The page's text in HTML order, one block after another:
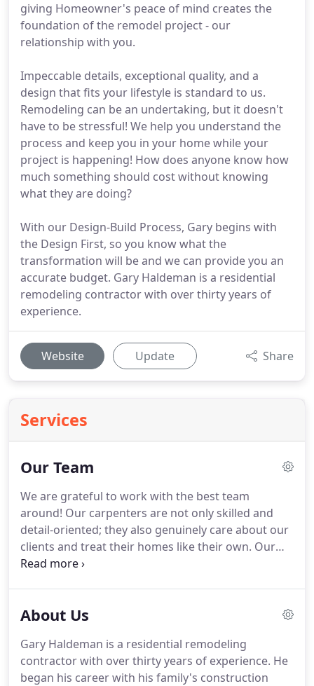
giving Homeowner's peace of mind creates the
foundation of the remodel project - our
relationship with you.
Impeccable details, exceptional quality, and a
design that fits your lifestyle is standard to us.
Remodeling can be an undertaking, but it doesn't
have to be stressful! We help you understand the
process and keep you in your home while your
project is happening! How does anyone know how
much something should cost without knowing
what they are doing?
With our Design-Build Process, Gary begins with
the Design First, so you know what the
transformation will be and we can provide you an
accurate budget. Gary Haldeman is a residential
remodeling contractor with over thirty years of
experience.
Website Update Share
Services
Our Team
We are grateful to work with the best team
around! Our carpenters are not only skilled and
detail-oriented; they also genuinely care about our
clients and treat their homes like their own. Our
office staff members are well trained and quick to
hope that it shows every day.
your ideas and turn them into a finished project
that you will love.
About Us
Gary Haldeman is a residential remodeling
contractor with over thirty years of experience. He
began his career with his family's construction